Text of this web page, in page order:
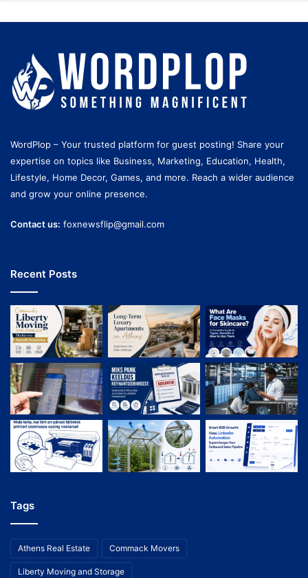
WordPlop – Your trusted platform for guest posting! Share your
expertise on topics like Business, Marketing, Education, Health,
Lifestyle, Home Decor, Games, and more. Reach a wider audience
and grow your online presence.
Contact us: foxnewsflip@gmail.com
Recent Posts
Tags
Athens Real Estate Commack Movers
Liberty Moving and Storage